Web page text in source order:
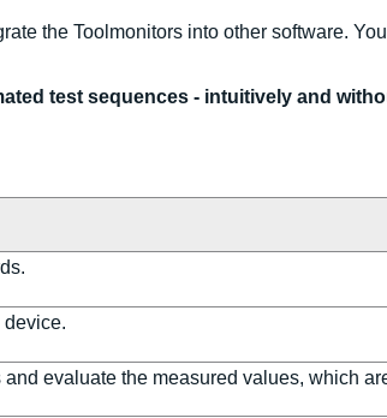
the Toolmonitors into other software.
test sequences - intuitively and
device.
evaluate the measured values, which